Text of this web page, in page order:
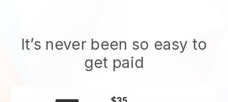
It’s never been so easy to
get paid